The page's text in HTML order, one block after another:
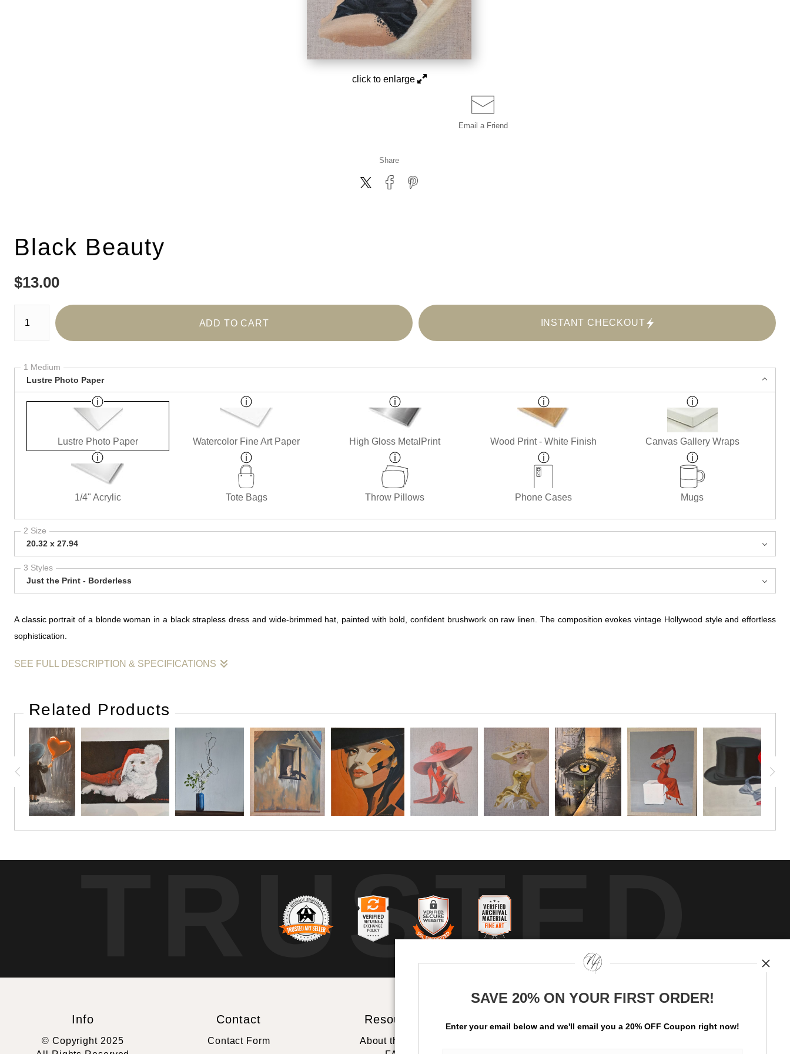
click to enlarge
Email a Friend
Share
Black Beauty
$13.00
Number of product units
ADD TO CART INSTANT CHECKOUT
1 Medium
Lustre Photo Paper
Lustre Photo Paper Watercolor Fine Art Paper High Gloss MetalPrint Wood Print - White Finish Canvas Gallery Wraps
1/4" Acrylic Tote Bags Throw Pillows Phone Cases Mugs
2 Size
20.32 x 27.94
3 Styles
Just the Print - Borderless
A classic portrait of a blonde woman in a black strapless dress and wide-brimmed hat, painted with bold, confident brushwork on raw linen. The composition evokes vintage Hollywood style and effortless
sophistication.
SEE FULL DESCRIPTION & SPECIFICATIONS
brushwork to define the figure, allowing the natural texture of the linen canvas to show through and enhance the sense of lightness and spontaneity. The subject’s confident pose, red lips, and soft curls
beauty and the enduring appeal of sophisticated portraiture.
Related Products
TRUSTED
Info
© Copyright 2025
Contact
Contact Form
Resources
About the artist
SAVE 20% ON YOUR FIRST ORDER!
Enter your email below and we'll email you a 20% OFF Coupon right now!